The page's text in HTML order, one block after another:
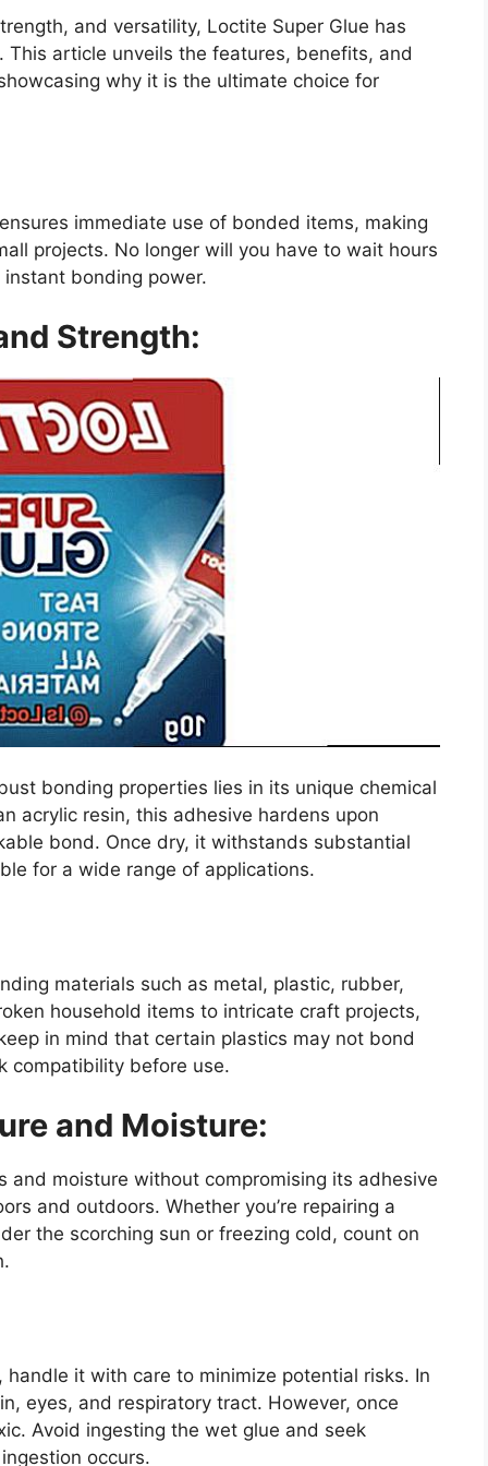
and versatility, Loctite Super Glue has
article unveils the features, benefits, and
why it is the ultimate choice for
immediate use of bonded items, making
projects. No longer will you have to wait hours
bonding power.
Strength:
bonding properties lies in its unique chemical
acrylic resin, this adhesive hardens upon
bond. Once dry, it withstands substantial
for a wide range of applications.
materials such as metal, plastic, rubber,
household items to intricate craft projects,
in mind that certain plastics may not bond
compatibility before use.
and Moisture:
and moisture without compromising its adhesive
and outdoors. Whether you’re repairing a
the scorching sun or freezing cold, count on
it with care to minimize potential risks. In
eyes, and respiratory tract. However, once
Avoid ingesting the wet glue and seek
occurs.